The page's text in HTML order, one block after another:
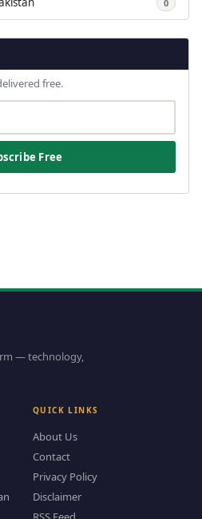
0
free.
Free
— technology,
QUICK LINKS
About Us
Contact
Privacy Policy
Disclaimer